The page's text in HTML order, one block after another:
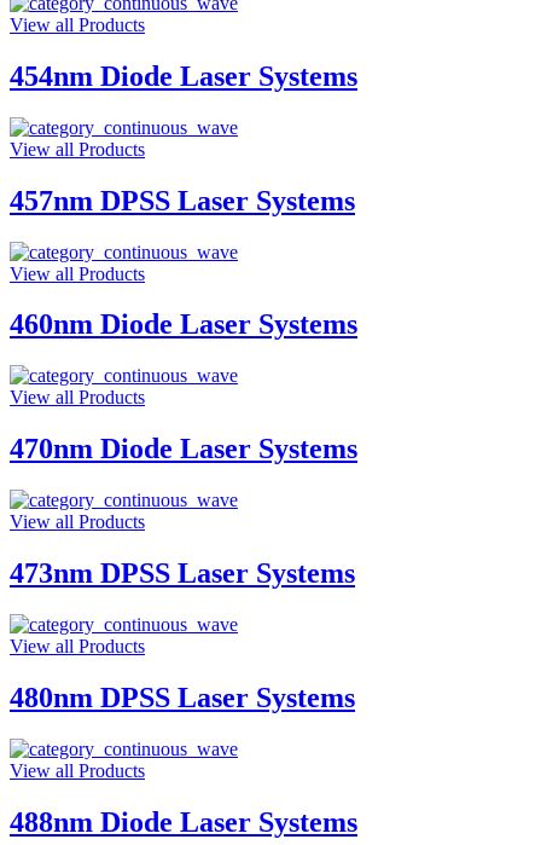
View all Products
454nm Diode Laser Systems
View all Products
457nm DPSS Laser Systems
View all Products
460nm Diode Laser Systems
View all Products
470nm Diode Laser Systems
View all Products
473nm DPSS Laser Systems
View all Products
480nm DPSS Laser Systems
View all Products
488nm Diode Laser Systems